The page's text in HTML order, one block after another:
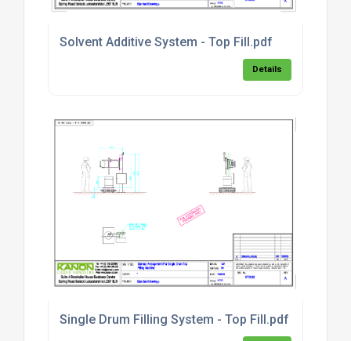
Solvent Additive System - Top Fill.pdf
Details
Single Drum Filling System - Top Fill.pdf